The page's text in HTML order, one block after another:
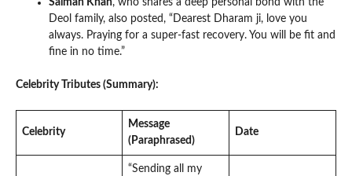
Salman Khan, who shares a deep personal bond with the
Deol family, also posted, “Dearest Dharam ji, love you
always. Praying for a super-fast recovery. You will be fit and
fine in no time.”
Celebrity Tributes (Summary):
Celebrity
Message
(Paraphrased)
Date
“Sending all my